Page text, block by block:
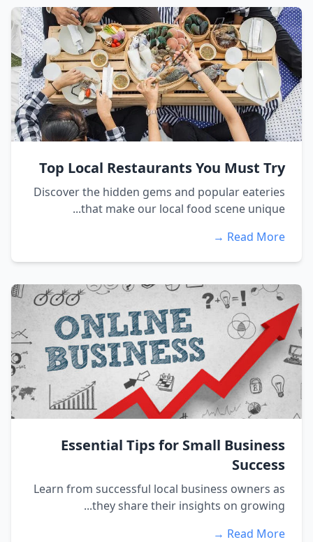
Top Local Restaurants You Must Try
Discover the hidden gems and popular eateries
that make our local food scene unique...
Read More →
Essential Tips for Small Business
Success
Learn from successful local business owners as
they share their insights on growing...
Read More →